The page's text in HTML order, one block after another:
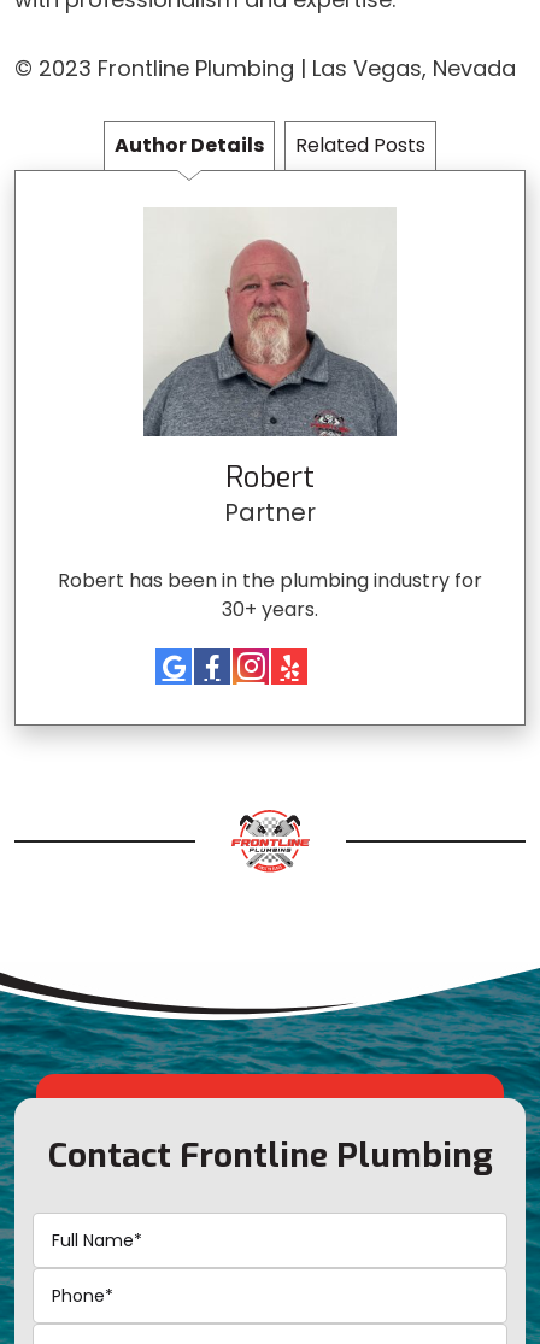
© 2023 Frontline Plumbing | Las Vegas, Nevada
Author Details Related Posts
Robert
Partner
Robert has been in the plumbing industry for
30+ years.
Contact Frontline Plumbing